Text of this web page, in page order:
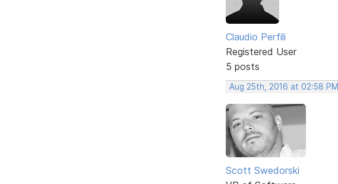
Claudio Perfili
Registered User
5 posts
Aug 25th, 2016 at 02:58 PM
Scott Swedorski